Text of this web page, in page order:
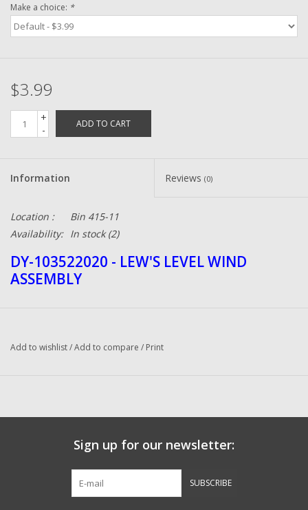
Pre-Owned Reel Parts
Make a choice: *
$3.99
+
-
ADD TO CART
Information Reviews (0)
Location :
Bin 415-11
Availability: In stock(2)
DY-103522020 - LEW'S LEVEL WIND
ASSEMBLY
Add to wishlist/Add to compare / Print
Sign up for our newsletter:
SUBSCRIBE